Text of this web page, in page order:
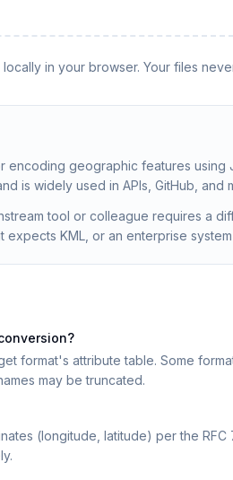
locally in your browser. Your files
geographic features using
is widely used in APIs, GitHub, and
tool or colleague requires a
KML, or an enterprise
format's attribute table. Some
may be truncated.
(longitude, latitude) per the